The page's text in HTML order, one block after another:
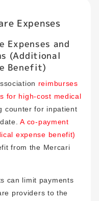
Expenses
Expenses and
(Additional
Benefit)
reimburses
for high-cost medical
counter for inpatient
date.A co-payment
expense benefit)
from the Mercari
can limit payments
providers to the